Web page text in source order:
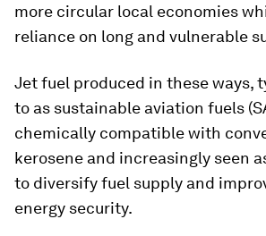
more circular local economies
reliance on long and vulnerable
Jet fuel produced in these ways,
to as sustainable aviation fuels
chemically compatible with
kerosene and increasingly seen
to diversify fuel supply and
energy security.